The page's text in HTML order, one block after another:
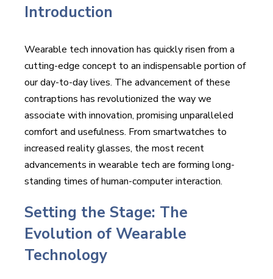
Introduction
Wearable tech innovation has quickly risen from a
cutting-edge concept to an indispensable portion of
our day-to-day lives. The advancement of these
contraptions has revolutionized the way we
associate with innovation, promising unparalleled
comfort and usefulness. From smartwatches to
increased reality glasses, the most recent
advancements in wearable tech are forming long-
standing times of human-computer interaction.
Setting the Stage: The
Evolution of Wearable
Technology